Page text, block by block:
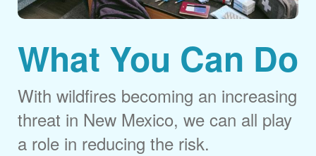
What You Can Do
With wildfires becoming an increasing
threat in New Mexico, we can all play
a role in reducing the risk.